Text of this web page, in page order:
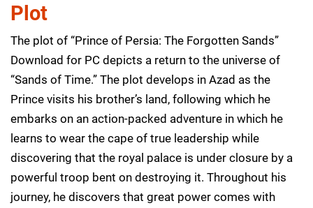
Plot
The plot of “Prince of Persia: The Forgotten Sands”
Download for PC depicts a return to the universe of
“Sands of Time.” The plot develops in Azad as the
Prince visits his brother’s land, following which he
embarks on an action-packed adventure in which he
learns to wear the cape of true leadership while
discovering that the royal palace is under closure by a
powerful troop bent on destroying it. Throughout his
journey, he discovers that great power comes with